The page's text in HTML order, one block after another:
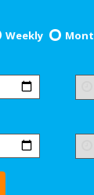
Weekly